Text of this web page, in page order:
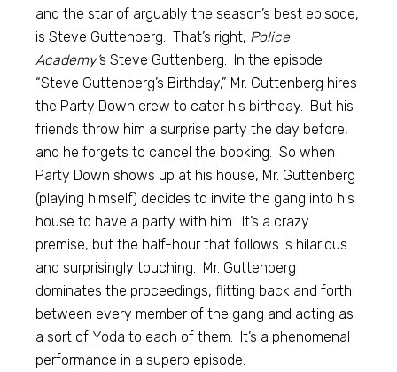
and the star of arguably the season’s best episode,
is Steve Guttenberg. That’s right, Police
Academy’s Steve Guttenberg. In the episode
“Steve Guttenberg’s Birthday,” Mr. Guttenberg hires
the Party Down crew to cater his birthday. But his
friends throw him a surprise party the day before,
and he forgets to cancel the booking. So when
Party Down shows up at his house, Mr. Guttenberg
(playing himself) decides to invite the gang into his
house to have a party with him. It’s a crazy
premise, but the half-hour that follows is hilarious
and surprisingly touching. Mr. Guttenberg
dominates the proceedings, flitting back and forth
between every member of the gang and acting as
a sort of Yoda to each of them. It’s a phenomenal
performance in a superb episode.